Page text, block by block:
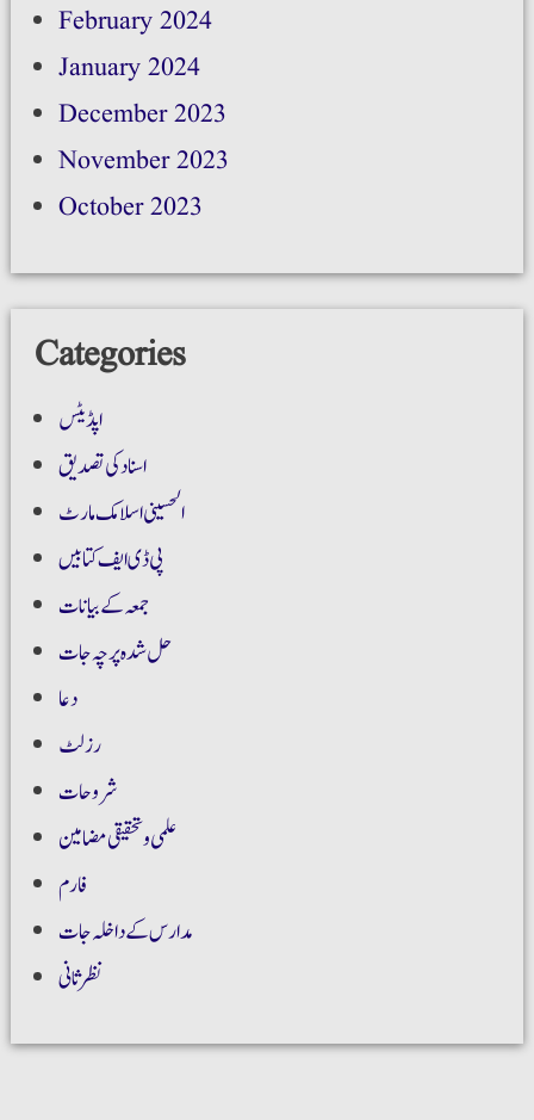
February 2024
January 2024
December 2023
November 2023
October 2023
Categories
اپڈیٹس
اسناد کی تصدیق
الحسینی اسلامک مارٹ
پی ڈی ایف کتابیں
جمعہ کے بیانات
حل شدہ پرچہ جات
دعا
رزلٹ
شروحات
علمی و تحقیقی مضامین
فارم
مدارس کے داخلہ جات
نظر ثانی